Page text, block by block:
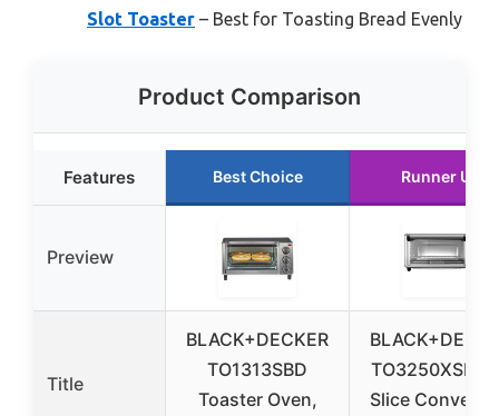
Slot Toaster – Best for Toasting Bread Evenly
Product Comparison
Features Best Choice Runner Up
Preview
Title
BLACK+DECKER
TO1313SBD
Toaster Oven,
TO3250XSBD
Slice